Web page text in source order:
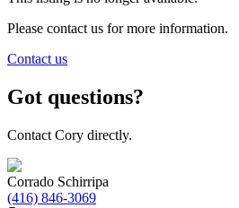
Please contact us for more information.
Contact us
Got questions?
Contact Cory directly.
Corrado Schirripa
(416) 846-3069